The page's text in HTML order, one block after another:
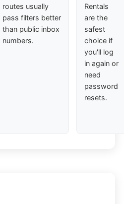
routes usually
pass filters better
than public inbox
numbers.
Rentals
are the
safest
choice if
you'll log
in again or
need
password
resets.